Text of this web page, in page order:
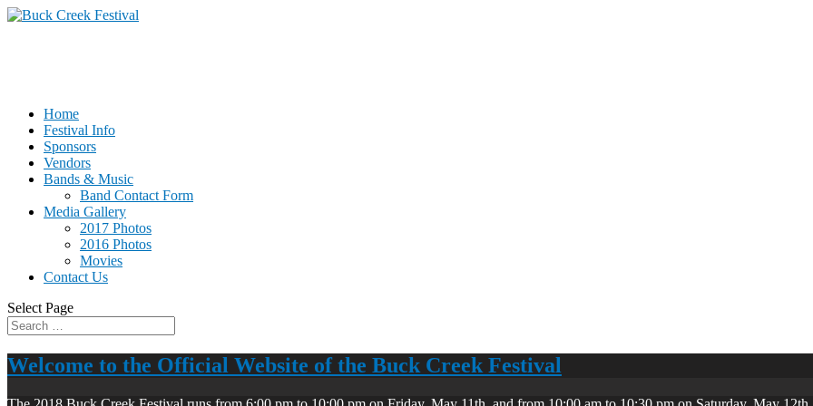
Home
Festival Info
Sponsors
Vendors
Bands & Music
Band Contact Form
Media Gallery
2017 Photos
2016 Photos
Movies
Contact Us
Select Page
Welcome to the Official Website of the Buck Creek Festival